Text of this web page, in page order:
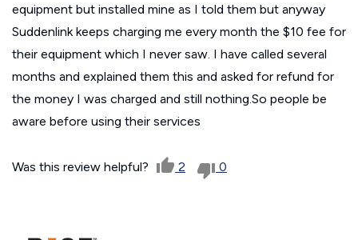
equipment but installed mine as I told them but anyway
Suddenlink keeps charging me every month the $10 fee for
their equipment which I never saw. I have called several
months and explained them this and asked for refund for
the money I was charged and still nothing.So people be
aware before using their services
Was this review helpful? 2 0